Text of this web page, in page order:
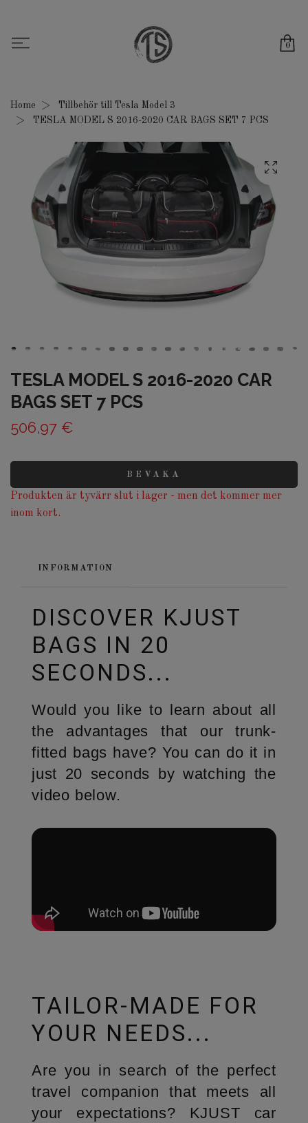
0
Home
Tillbehör till Tesla Model 3
TESLA MODEL S 2016-2020 CAR BAGS SET 7 PCS
TESLA MODEL S 2016-2020 CAR
BAGS SET 7 PCS
506,97 €
BEVAKA
Produkten är tyvärr slut i lager - men det kommer mer
inom kort.
INFORMATION
DISCOVER KJUST
BAGS IN 20
SECONDS...
Would you like to learn about all
the advantages that our trunk-
fitted bags have? You can do it in
just 20 seconds by watching the
video below.
TAILOR-MADE FOR
YOUR NEEDS...
Are you in search of the perfect
travel companion that meets all
your expectations? KJUST car